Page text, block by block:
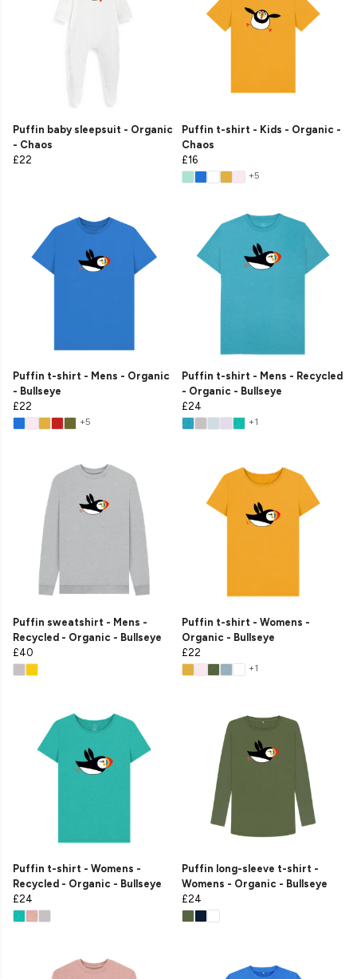
Puffin baby sleepsuit - Organic
- Chaos
£22
Puffin t-shirt - Kids - Organic -
Chaos
£16
+5
Puffin t-shirt - Mens - Organic
- Bullseye
£22
+5
Puffin t-shirt - Mens - Recycled
- Organic - Bullseye
£24
+1
Puffin sweatshirt - Mens -
Recycled - Organic - Bullseye
£40
Puffin t-shirt - Womens -
Organic - Bullseye
£22
+1
Puffin t-shirt - Womens -
Recycled - Organic - Bullseye
£24
Puffin long-sleeve t-shirt -
Womens - Organic - Bullseye
£24